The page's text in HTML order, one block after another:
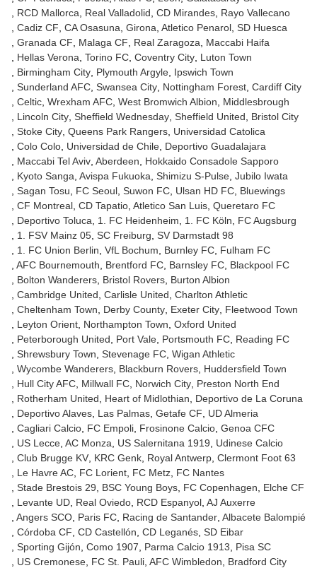
RCD Mallorca
Real Valladolid CD Mirandes Rayo Vallecano
Cadiz CF CA Osasuna Girona Atletico Penarol SD Huesca
Granada CF
Malaga CF Real Zaragoza
Maccabi Haifa
Hellas Verona Torino FC Coventry City Luton Town
Birmingham City Plymouth Argyle Ipswich Town
Sunderland AFC Swansea City Nottingham Forest Cardiff City
Celtic Wrexham AFC West Bromwich Albion
Middlesbrough
Lincoln City Sheffield Wednesday Sheffield United
Bristol City
Stoke City Queens Park Rangers Universidad Catolica
Colo Colo Universidad de Chile Deportivo Guadalajara
Maccabi Tel Aviv Aberdeen
Hokkaido Consadole Sapporo
Kyoto Sanga Avispa Fukuoka Shimizu S-Pulse Jubilo Iwata
Sagan Tosu
FC Seoul Suwon FC Ulsan HD FC Bluewings
CF Montreal CD Tapatio Atletico San Luis Queretaro FC
Deportivo Toluca
1. FC Heidenheim 1. FC Köln
FC Augsburg
1. FSV Mainz 05 SC Freiburg SV Darmstadt 98
1. FC Union Berlin VfL Bochum Burnley FC Fulham FC
AFC Bournemouth
Brentford FC Barnsley FC Blackpool FC
Bolton Wanderers Bristol Rovers Burton Albion
Cambridge United Carlisle United Charlton Athletic
Cheltenham Town
Derby County Exeter City Fleetwood Town
Leyton Orient Northampton Town Oxford United
Peterborough United
Port Vale Portsmouth FC Reading FC
Shrewsbury Town Stevenage FC Wigan Athletic
Wycombe Wanderers Blackburn Rovers Huddersfield Town
Hull City AFC Millwall FC Norwich City Preston North End
Rotherham United
Heart of Midlothian
Deportivo de La Coruna
Deportivo Alaves Las Palmas Getafe CF
UD Almeria
Cagliari Calcio FC Empoli Frosinone Calcio Genoa CFC
US Lecce AC Monza US Salernitana 1919
Udinese Calcio
Club Brugge KV KRC Genk Royal Antwerp Clermont Foot 63
Le Havre AC FC Lorient FC Metz FC Nantes
Stade Brestois 29
BSC Young Boys FC Copenhagen
Elche CF
Levante UD Real Oviedo RCD Espanyol AJ Auxerre
Angers SCO Paris FC Racing de Santander Albacete Balompié
Córdoba CF CD Castellón CD Leganés SD Eibar
Sporting Gijón Como 1907 Parma Calcio 1913
Pisa SC
US Cremonese FC St. Pauli AFC Wimbledon
Bradford City